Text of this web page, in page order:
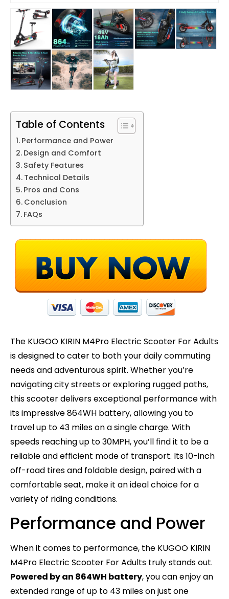
Table of Contents
Performance and Power
Design and Comfort
Safety Features
Technical Details
Pros and Cons
Conclusion
FAQs
The KUGOO KIRIN M4Pro Electric Scooter For Adults
is designed to cater to both your daily commuting
needs and adventurous spirit. Whether you’re
navigating city streets or exploring rugged paths,
this scooter delivers exceptional performance with
its impressive 864WH battery, allowing you to
travel up to 43 miles on a single charge. With
speeds reaching up to 30MPH, you’ll find it to be a
reliable and efficient mode of transport. Its 10-inch
off-road tires and foldable design, paired with a
comfortable seat, make it an ideal choice for a
variety of riding conditions.
Performance and Power
When it comes to performance, the KUGOO KIRIN
M4Pro Electric Scooter For Adults truly stands out.
Powered by an 864WH battery, you can enjoy an
extended range of up to 43 miles on just one